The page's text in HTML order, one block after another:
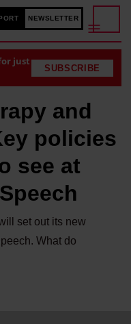
NEWSLETTER
just
SUBSCRIBE
and
policies
see at
set out its new
What do